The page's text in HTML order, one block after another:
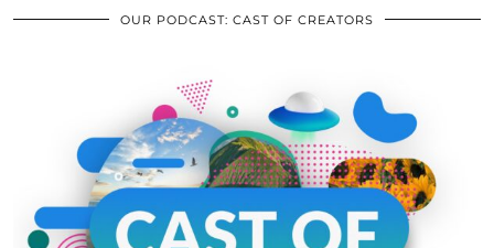
OUR PODCAST: CAST OF CREATORS